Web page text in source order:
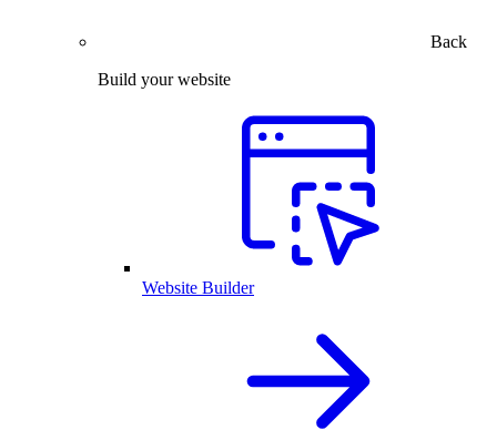
Back
Build your website
Website Builder